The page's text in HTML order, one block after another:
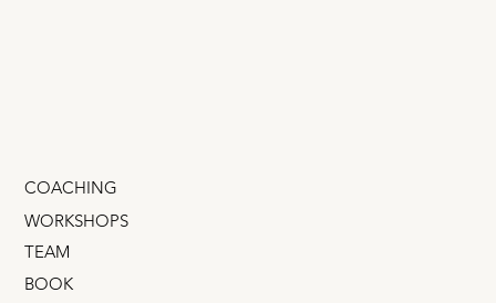
COACHING
WORKSHOPS
TEAM
BOOK